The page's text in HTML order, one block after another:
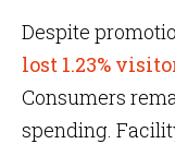
Despite
lost 1.23%
Consumers
spending.